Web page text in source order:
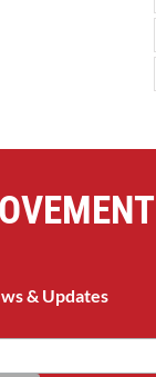
& Updates